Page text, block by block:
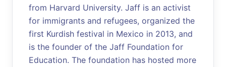
from Harvard University. Jaff is an activist
for immigrants and refugees, organized the
first Kurdish festival in Mexico in 2013, and
is the founder of the Jaff Foundation for
Education. The foundation has hosted more